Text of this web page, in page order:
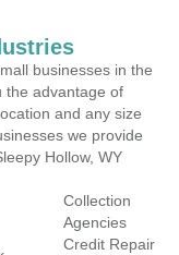
businesses in the
the advantage of
and any size
we provide
Hollow, WY
Collection
Agencies
Credit Repair